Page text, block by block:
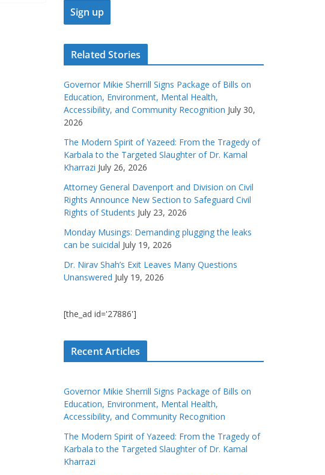
Related Stories
Governor Mikie Sherrill Signs Package of Bills on
Education, Environment, Mental Health,
Accessibility, and Community Recognition July 30,
2026
The Modern Spirit of Yazeed: From the Tragedy of
Karbala to the Targeted Slaughter of Dr. Kamal
Kharrazi July 26, 2026
Attorney General Davenport and Division on Civil
Rights Announce New Section to Safeguard Civil
Rights of Students July 23, 2026
Monday Musings: Demanding plugging the leaks
can be suicidal July 19, 2026
Dr. Nirav Shah’s Exit Leaves Many Questions
Unanswered July 19, 2026
[the_ad id='27886']
Recent Articles
Governor Mikie Sherrill Signs Package of Bills on
Education, Environment, Mental Health,
Accessibility, and Community Recognition
The Modern Spirit of Yazeed: From the Tragedy of
Karbala to the Targeted Slaughter of Dr. Kamal
Kharrazi